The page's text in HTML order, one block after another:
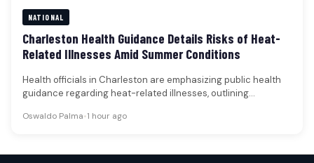
NATIONAL
Charleston Health Guidance Details Risks of Heat-
Related Illnesses Amid Summer Conditions
Health officials in Charleston are emphasizing public health
guidance regarding heat-related illnesses, outlining
Oswaldo Palma•1 hour ago